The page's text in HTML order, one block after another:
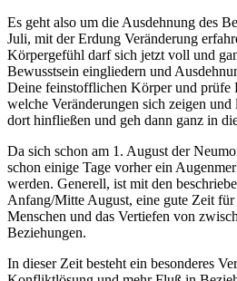
Es geht also um die Ausdehnung des
Juli, mit der Erdung Veränderung
Körpergefühl darf sich jetzt voll und
Bewusstsein eingliedern und
Deine feinstofflichen Körper und prüfe
welche Veränderungen sich zeigen
dort hinfließen und geh dann ganz in
Da sich schon am 1. August der
schon einige Tage vorher ein
werden. Generell, ist mit den
Anfang/Mitte August, eine gute Zeit für
Menschen und das Vertiefen von
Beziehungen.
In dieser Zeit besteht ein besonderes